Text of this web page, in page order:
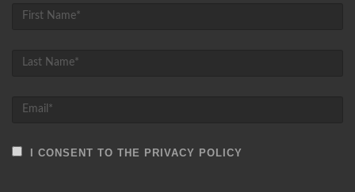
I CONSENT TO THE PRIVACY POLICY